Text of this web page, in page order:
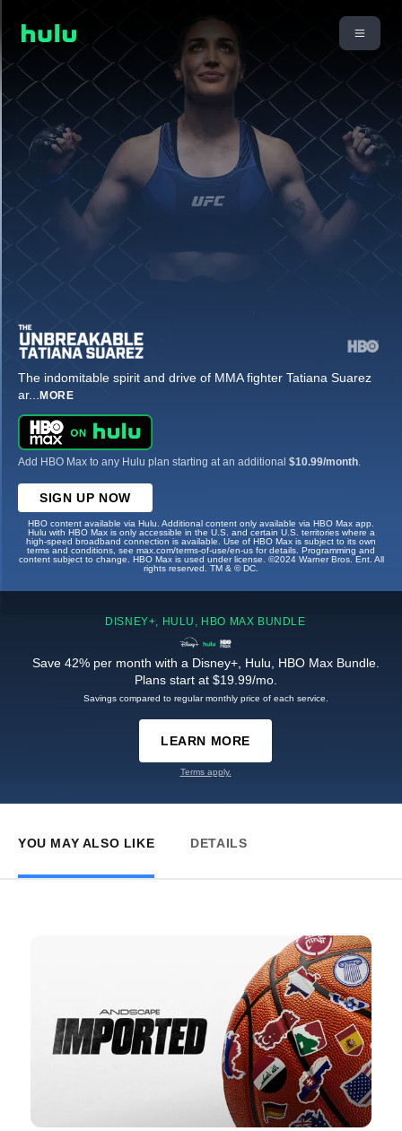
The indomitable spirit and drive of MMA fighter Tatiana Suarez
ar... MORE
Add HBO Max to any Hulu plan starting at an additional $10.99/month
SIGN UP NOW
HBO content available via Hulu. Additional content only available via HBO Max app.
Hulu with HBO Max is only accessible in the U.S. and certain U.S. territories where a
high-speed broadband connection is available. Use of HBO Max is subject to its own
terms and conditions, see max.com/terms-of-use/en-us for details. Programming and
content subject to change. HBO Max is used under license. ©2024 Warner Bros. Ent. All
rights reserved. TM & © DC.
DISNEY+, HULU, HBO MAX BUNDLE
Save 42% per month with a Disney+, Hulu, HBO Max Bundle.
Plans start at $19.99/mo.
Savings compared to regular monthly price of each service.
LEARN MORE
Terms apply.
YOU MAY ALSO LIKE DETAILS